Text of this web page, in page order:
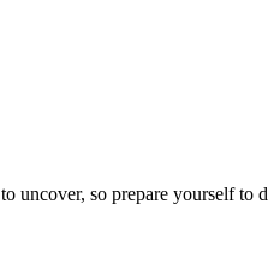
uncover, so prepare yourself to